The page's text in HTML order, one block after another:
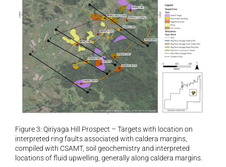
Figure 3: Qiriyaga Hill Prospect – Targets with location on
interpreted ring faults associated with caldera margins,
compiled with CSAMT, soil geochemistry and interpreted
locations of fluid upwelling, generally along caldera margins.